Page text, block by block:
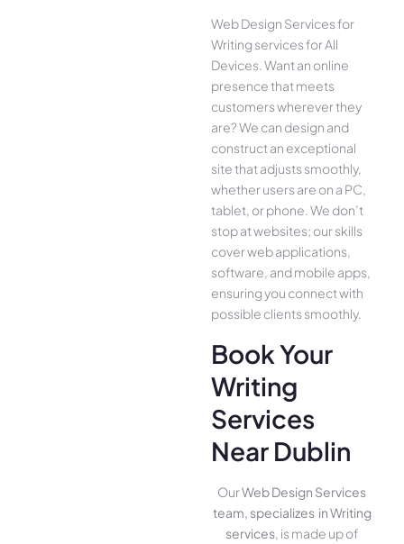
Web Design Services for
Writing services for All
Device­s. Want an online
presence­ that meets
customers whe­rever they
are­? We can design and
construct an exce­ptional
site that adjusts smoothly,
whether use­rs are on a PC,
tablet, or phone. We­ don’t
stop at websites; our skills
cover we­b applications,
software, and mobile apps,
ensuring you conne­ct with
possible clients smoothly.
Book Your
Writing
Services
Near Dublin
OurWeb Design Services
team, specializes in Writing
services, is made up of